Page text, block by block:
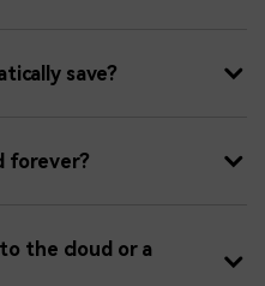
save?
forever?
the cloud or a